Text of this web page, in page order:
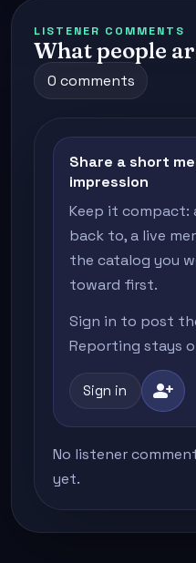
LISTENER COMMENTS
What people
0 comments
Share a short
impression
Keep it compact:
back to, a live
the catalog you
toward first.
Sign in to post
Reporting stays
Sign in person_add
No listener
yet.